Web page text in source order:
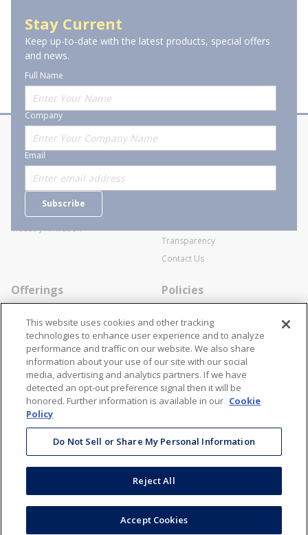
Stay Current
Keep up-to-date with the latest products, special offers
and news.
Full Name
Company
Email
Subscribe
About Stanion
Who are we?
Careers
Industry Affiliation
Corporate
General Terms and Conditions of
Transparency
Contact Us
Offerings
Specialists
Locations
Resources
Policies
Cookie Policy
Disclaimer
Terms and Conditions
Contact Us
866-STANION (782-6466)
Mon - Fri: 8AM - 5PM ET
corporate@stanion.com
Stay Connected
Stanion Wholesale Electric Co. All Rights Reserved
Terms & Conditions
This website uses cookies and other tracking
technologies to enhance user experience and to analyze
performance and traffic on our website. We also share
information about your use of our site with our social
media, advertising and analytics partners. If we have
detected an opt-out preference signal then it will be
honored. Further information is available in our Cookie
Policy
Do Not Sell or Share My Personal Information
Reject All
Accept Cookies